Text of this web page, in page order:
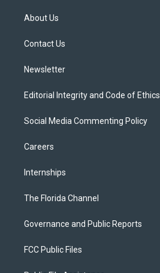
t
e
About Us
Contact Us
Newsletter
Editorial Integrity and Code of Ethics
Social Media Commenting Policy
Careers
Internships
The Florida Channel
Governance and Public Reports
FCC Public Files